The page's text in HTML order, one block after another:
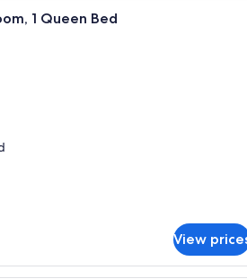
A hotel room with a bed, a
1 Queen Bed
View